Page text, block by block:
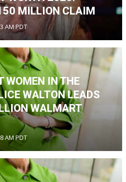
MILLION CLAIM
AM PDT
WOMEN IN THE
WALTON LEADS
WALMART
AM PDT